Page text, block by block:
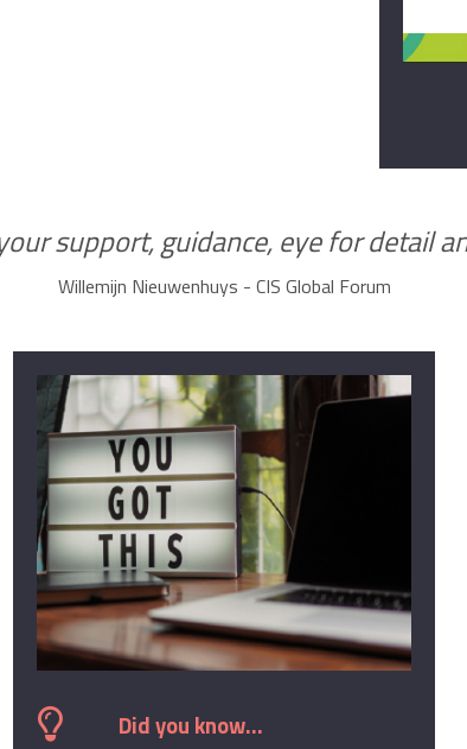
support, guidance, eye for detail
Willemijn Nieuwenhuys - CIS Global Forum
Did you know...